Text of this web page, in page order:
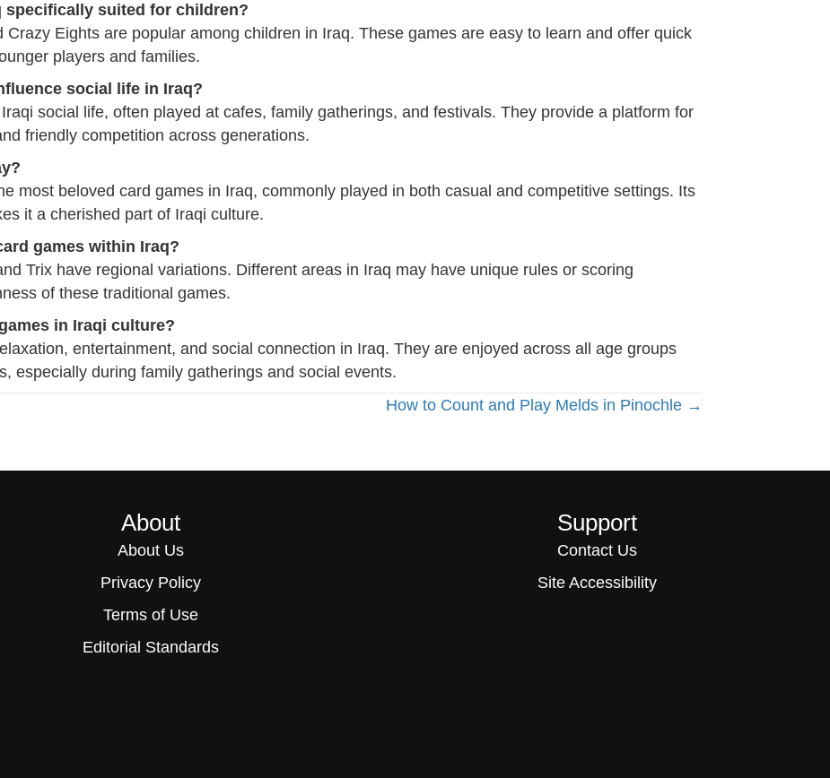
specifically suited for children?
Crazy Eights are popular among children in Iraq. These games are easy to learn and offer quick
players and families.
social life in Iraq?
social life, often played at cafes, family gatherings, and festivals. They provide a platform for
friendly competition across generations.
most beloved card games in Iraq, commonly played in both casual and competitive settings. Its
it a cherished part of Iraqi culture.
games within Iraq?
Trix have regional variations. Different areas in Iraq may have unique rules or scoring
of these traditional games.
in Iraqi culture?
entertainment, and social connection in Iraq. They are enjoyed across all age groups
especially during family gatherings and social events.
How to Count and Play Melds in Pinochle →
About
About Us
Privacy Policy
Terms of Use
Editorial Standards
Support
Contact Us
Site Accessibility